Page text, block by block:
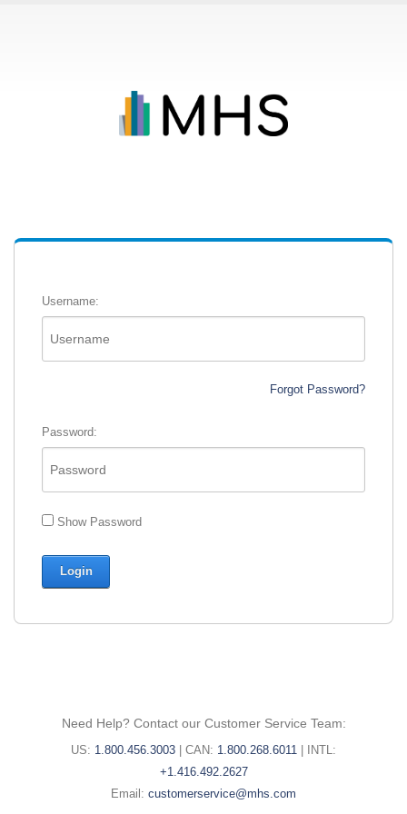
Username:
Forgot Password?
Password:
Show Password
Need Help? Contact our Customer Service Team:
United
US: 1.800.456.3003
Canada
phone
number:
CAN: 1.800.268.6011
International
INTL:
+1.416.492.2627
Email:
Email: customerservice@mhs.com